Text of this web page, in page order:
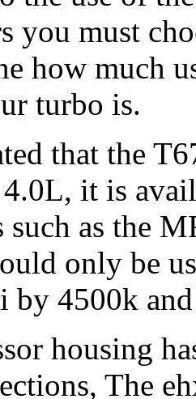
you must
how much
turbo is.
that the
it is
as the
only be
by 4500k
housing
The